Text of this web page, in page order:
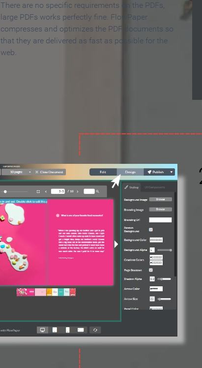
There are no specific requirements on the PDFs,
large PDFs works perfectly fine. FlowPaper
compresses and optimizes the PDF documents so
that they are delivered as fast as possible for the
web.